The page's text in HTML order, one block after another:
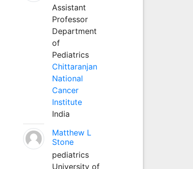
Assistant
Professor
Department
of
Pediatrics
Chittaranjan
National
Cancer
Institute
India
Matthew L
Stone
pediatrics
University of